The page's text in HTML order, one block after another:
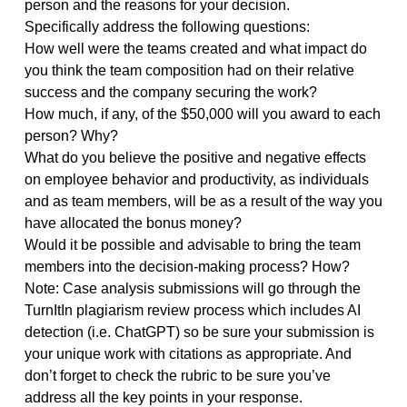
company got the multi-million dollar contact and to
celebrate the boss has authorized you to divide
$50,000 in bonus money among your six workers any
way you deem fair.
Read the background information and the profiles of
each of the team members to consider how well (or
poorly) the teams were constructed and the
contributions of each team member. Determine the
amount of bonus you would give to each individual
person and the reasons for your decision.
Specifically address the following questions:
How well were the teams created and what impact do
you think the team composition had on their relative
success and the company securing the work?
How much, if any, of the $50,000 will you award to
person? Why?
What do you believe the positive and negative effects